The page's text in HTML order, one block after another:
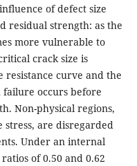
of defect size
residual strength: as the
more vulnerable to
crack size is
curve and the
occurs before
Non-physical regions,
stress, are disregarded
Under an internal
of 0.50 and 0.62